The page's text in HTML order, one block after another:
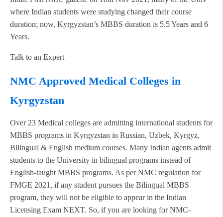
where Indian students were studying changed their course
duration; now, Kyrgyzstan’s MBBS duration is 5.5 Years and 6
Years.
Talk to an Expert
NMC Approved Medical Colleges in
Kyrgyzstan
Over 23 Medical colleges are admitting international students for
MBBS programs in Kyrgyzstan in Russian, Uzbek, Kyrgyz,
Bilingual & English medium courses. Many Indian agents admit
students to the University in bilingual programs instead of
English-taught MBBS programs. As per NMC regulation for
FMGE 2021, if any student pursues the Bilingual MBBS
program, they will not be eligible to appear in the Indian
Licensing Exam NEXT. So, if you are looking for NMC-